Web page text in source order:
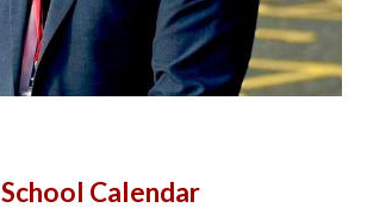
School Calendar